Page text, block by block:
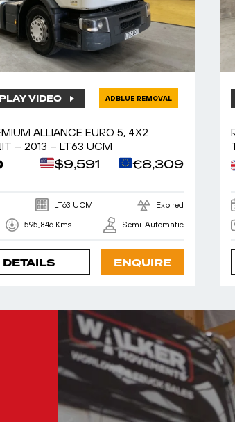
PLAY VIDEO ADBLUE REMOVAL
ALLIANCE EURO 5, 4X2
– 2013 – LT63 UCM
$9,591 €8,309
LT63 UCM Expired
595,846 Kms Semi-Automatic
ENQUIRE